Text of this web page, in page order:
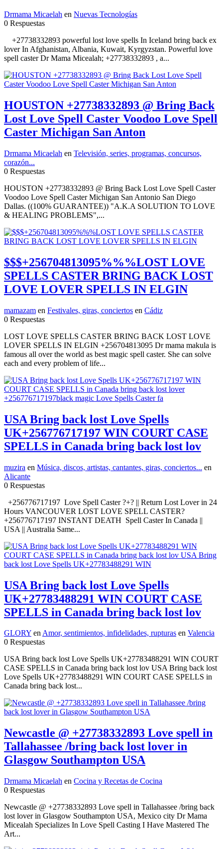
Drmama Micaelah en Nuevas Tecnologías
0 Respuestas
+27738332893 powerful lost love spells In Iceland bring back ex
lover In Afghanistan, Albania, Kuwait, Kyrgyzstan. Powerful love
spell caster Dr Mama Micealah; +27738332893 , a...
HOUSTON +27738332893 @ Bring Back
Lost Love Spell Caster Voodoo Love Spell
Caster Michigan San Anton
Drmama Micaelah en Televisión, series, programas, concursos,
corazón...
0 Respuestas
HOUSTON +27738332893 @ Bring Back Lost Love Spell Caster
Voodoo Love Spell Caster Michigan San Antonio San Diego
Dallas. ((100% GUARANTEE)) "A.K.A SOLUTION TO LOVE
& HEALING PROBLEMS",...
$$$+256704813095%%%LOST LOVE
SPELLS CASTER BRING BACK LOST
LOVE LOVER SPELLS IN ELGIN
mamazam en Festivales, giras, conciertos en Cádiz
0 Respuestas
LOST LOVE SPELLS CASTER BRING BACK LOST LOVE
LOVER SPELLS IN ELGIN +256704813095 Dr mama makula is
famous all over the world as best magic spell caster. She can solve
each and every problem of life...
USA Bring back lost Love Spells
UK+256776717197 WIN COURT CASE
SPELLS in Canada bring back lost lov
muzira en Música, discos, artistas, cantantes, giras, conciertos... en
Alicante
0 Respuestas
+256776717197 Love Spell Caster ?+? || Return Lost Lover in 24
Hours VANCOUVER LOST LOVE SPELL CASTER?
+256776717197 INSTANT DEATH Spell Caster In Canada ||
USA || Australia Same...
USA Bring back lost Love Spells
UK+27783488291 WIN COURT CASE
SPELLS in Canada bring back lost lov
GLORY enAmor, sentimientos, infidelidades, rupturas en Valencia
0 Respuestas
USA Bring back lost Love Spells UK+27783488291 WIN COURT
CASE SPELLS in Canada bring back lost lov USA Bring back lost
Love Spells UK+27783488291 WIN COURT CASE SPELLS in
Canada bring back lost...
Newcastle @ +27738332893 Love spell in
Tallahassee /bring back lost lover in
Glasgow Southampton USA
Drmama Micaelah en Cocina y Recetas de Cocina
0 Respuestas
Newcastle @ +27738332893 Love spell in Tallahassee /bring back
lost lover in Glasgow Southampton USA, Mexico city Dr Mama
Micealah Specializes In Love Spell Casting I Have Mastered The
Art...